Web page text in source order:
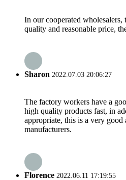
In our cooperated wholesalers,
quality and reasonable price,
Sharon 2022.07.03 20:06:27
The factory workers have a
high quality products fast, in
appropriate, this is a very good
manufacturers.
Florence 2022.06.11 17:19:55